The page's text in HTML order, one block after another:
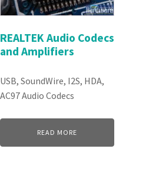
REALTEK Audio Codecs
and Amplifiers
USB, SoundWire, I2S, HDA,
AC97 Audio Codecs
READ MORE